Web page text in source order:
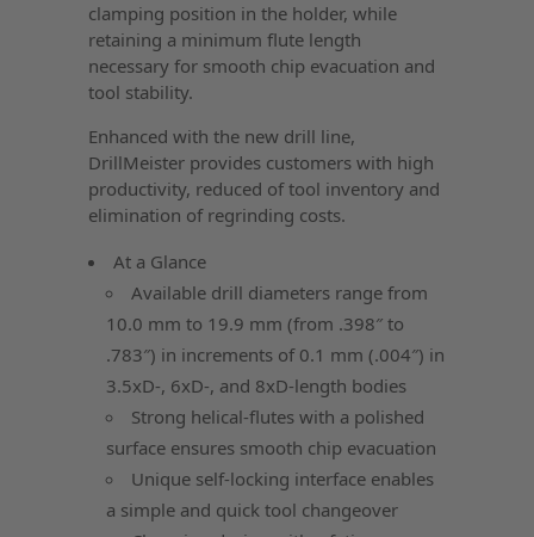
clamping position in the holder, while
retaining a minimum flute length
necessary for smooth chip evacuation and
tool stability.
Enhanced with the new drill line,
DrillMeister provides customers with high
productivity, reduced of tool inventory and
elimination of regrinding costs.
At a Glance
Available drill diameters range from
10.0 mm to 19.9 mm (from .398″ to
.783″) in increments of 0.1 mm (.004″) in
3.5xD-, 6xD-, and 8xD-length bodies
Strong helical-flutes with a polished
surface ensures smooth chip evacuation
Unique self-locking interface enables
a simple and quick tool changeover